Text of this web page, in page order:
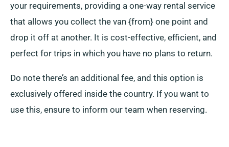
your requirements, providing a one-way rental service
that allows you collect the van {from} one point and
drop it off at another. It is cost-effective, efficient, and
perfect for trips in which you have no plans to return.
Do note there’s an additional fee, and this option is
exclusively offered inside the country. If you want to
use this, ensure to inform our team when reserving.